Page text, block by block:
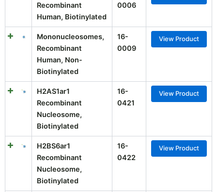
Recombinant
Human, Biotinylated
0006
Mononucleosomes,
Recombinant
Human, Non-
Biotinylated
16-
0009
View Product
H2AS1ar1
Recombinant
Nucleosome,
Biotinylated
16-
0421
View Product
H2BS6ar1
Recombinant
Nucleosome,
Biotinylated
16-
0422
View Product